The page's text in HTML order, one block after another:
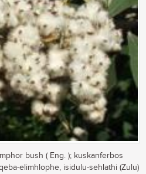
bush ( Eng. ); kuskanferbos
elimhlophe, isidulu-sehlathi (Zulu)